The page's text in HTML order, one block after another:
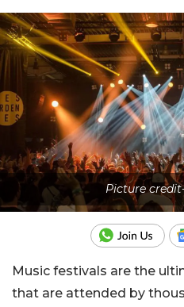
Picture
Music festivals are the
that are attended by